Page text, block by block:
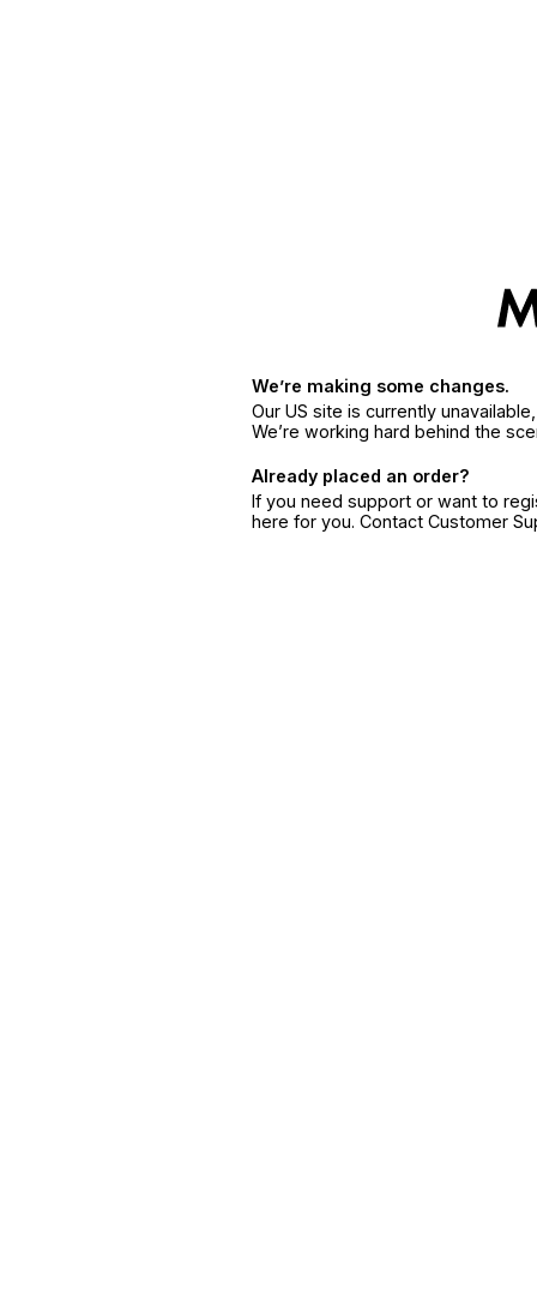
We’re making some changes.
Our US site is currently
We’re working hard behind the
Already placed an order?
If you need support or want to
here for you. Contact Customer